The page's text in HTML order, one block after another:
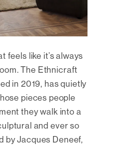
feels like it’s always
The Ethnicraft
in 2019, has quietly
pieces people
they walk into a
and ever so
by Jacques Deneef,